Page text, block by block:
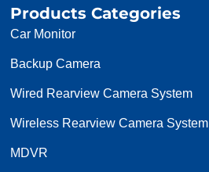
Products Categories
Car Monitor
Backup Camera
Wired Rearview Camera System
Wireless Rearview Camera System
MDVR